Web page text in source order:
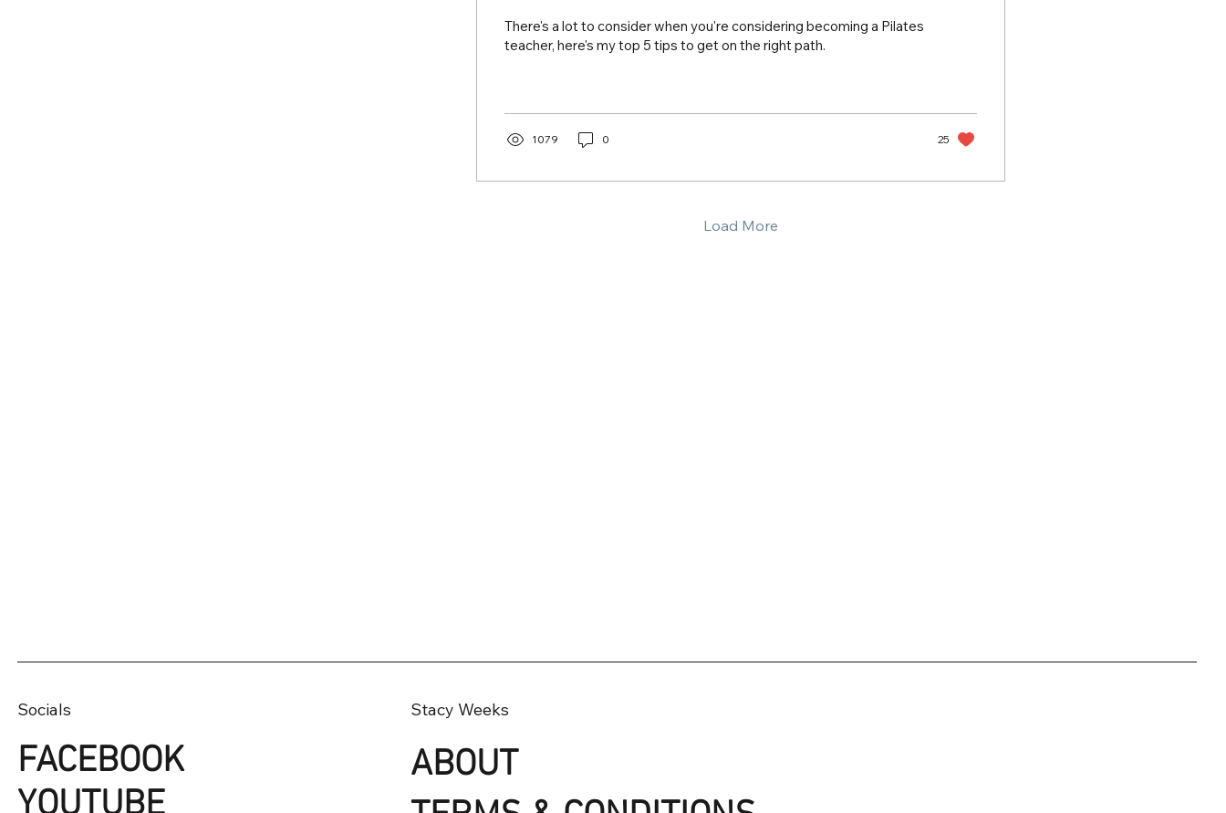
There's a lot to consider when you're considering becoming a Pilates
teacher, here's my top 5 tips to get on the right path.
1079 0 25
Load More
FACEBOOK
Socials
ABOUT
Stacy Weeks